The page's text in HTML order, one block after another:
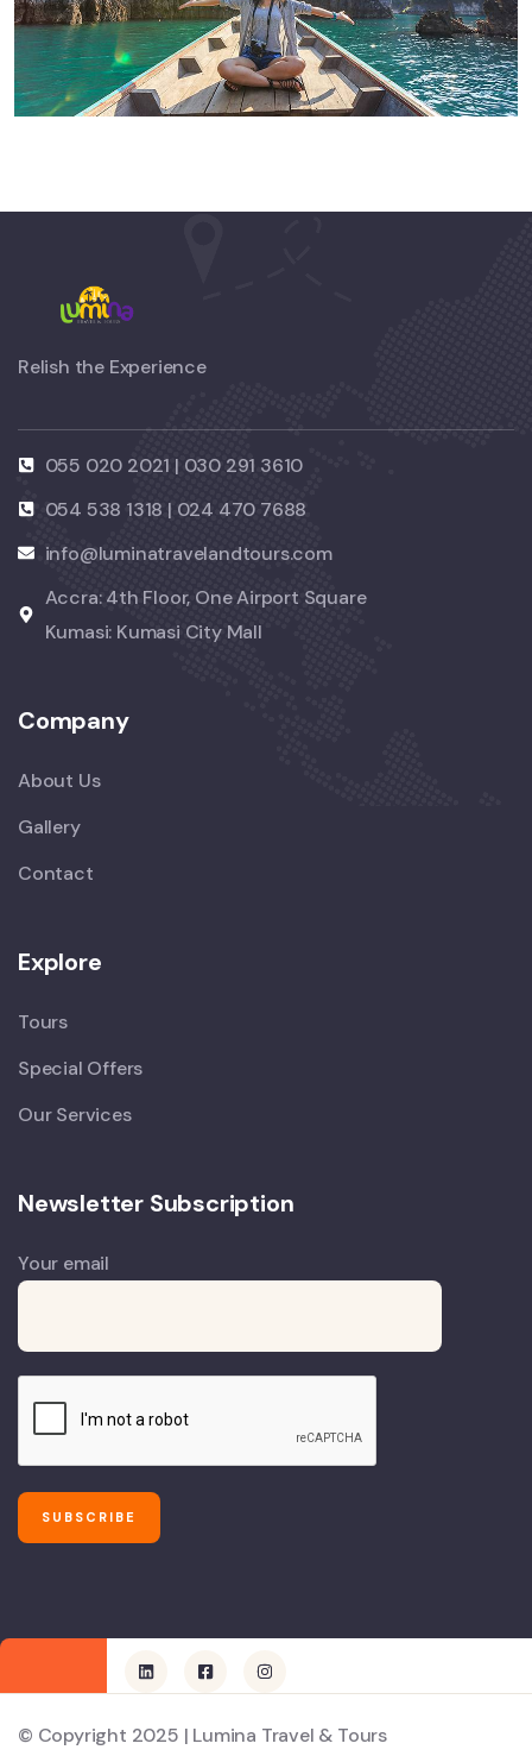
ADVENTURE
Modern Villa
Relish the Experience
055 020 2021 | 030 291 3610
054 538 1318 | 024 470 7688
info@luminatravelandtours.com
Accra: 4th Floor, One Airport Square
Kumasi: Kumasi City Mall
Company
About Us
Gallery
Contact
Explore
Tours
Special Offers
Our Services
Newsletter Subscription
Your email
© Copyright 2025 | Lumina Travel & Tours